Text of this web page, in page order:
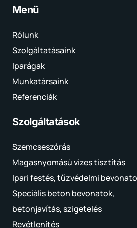
Menü
Rólunk
Szolgáltatásaink
Iparágak
Munkatársaink
Referenciák
Szolgáltatások
Szemcseszórás
Magasnyomású vizes tisztítás
Ipari festés, tűzvédelmi
Speciális beton bevonatok,
betonjavítás, szigetelés
Revétlenítés